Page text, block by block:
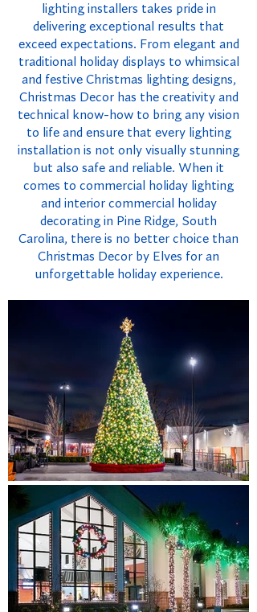
lighting installers takes pride in
delivering exceptional results that
exceed expectations. From elegant and
traditional holiday displays to whimsical
and festive Christmas lighting designs,
Christmas Decor has the creativity and
technical know-how to bring any vision
to life and ensure that every lighting
installation is not only visually stunning
but also safe and reliable. When it
comes to commercial holiday lighting
and interior commercial holiday
decorating in Pine Ridge, South
Carolina, there is no better choice than
Christmas Decor by Elves for an
unforgettable holiday experience.